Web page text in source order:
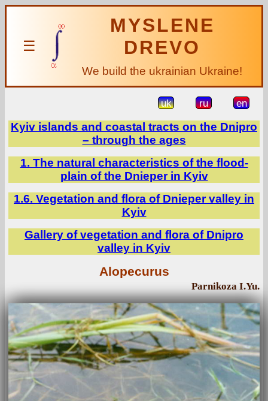
☰
MYSLENE
DREVO
We build the ukrainian Ukraine!
uk ru en
Kyiv islands and coastal tracts on the Dnipro
– through the ages
1. The natural characteristics of the flood-
plain of the Dnieper in Kyiv
1.6. Vegetation and flora of Dnieper valley in
Kyiv
Gallery of vegetation and flora of Dnipro
valley in Kyiv
Alopecurus
Parnikoza I.Yu.